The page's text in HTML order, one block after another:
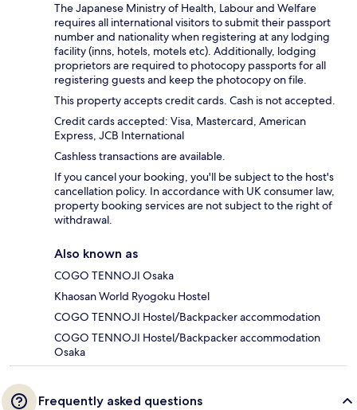
The Japanese Ministry of Health, Labour and Welfare
requires all international visitors to submit their passport
number and nationality when registering at any lodging
facility (inns, hotels, motels etc). Additionally, lodging
proprietors are required to photocopy passports for all
registering guests and keep the photocopy on file.
This property accepts credit cards. Cash is not accepted.
Credit cards accepted: Visa, Mastercard, American
Express, JCB International
Cashless transactions are available.
If you cancel your booking, you'll be subject to the host's
cancellation policy. In accordance with UK consumer law,
property booking services are not subject to the right of
withdrawal.
Also known as
COGO TENNOJI Osaka
Khaosan World Ryogoku Hostel
COGO TENNOJI Hostel/Backpacker accommodation
COGO TENNOJI Hostel/Backpacker accommodation
Osaka
Frequently asked questions